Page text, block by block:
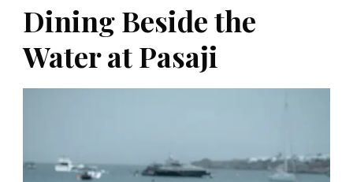
Dining Beside the
Water at Pasaji